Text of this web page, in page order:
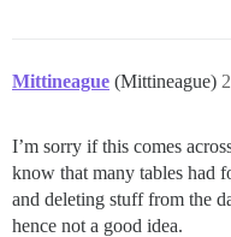
Mittineague (Mittineague) 2
I’m sorry if this comes
know that many tables had
and deleting stuff from the
hence not a good idea.